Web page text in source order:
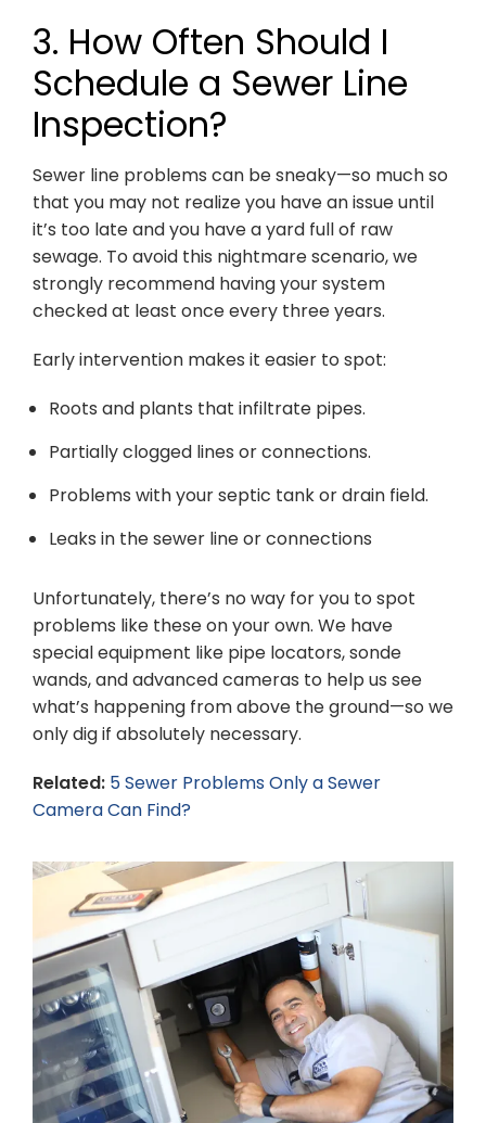
3. How Often Should I
Schedule a Sewer Line
Inspection?
Sewer line problems can be sneaky—so much so
that you may not realize you have an issue until
it’s too late and you have a yard full of raw
sewage. To avoid this nightmare scenario, we
strongly recommend having your system
checked at least once every three years.
Early intervention makes it easier to spot:
Roots and plants that infiltrate pipes.
Partially clogged lines or connections.
Problems with your septic tank or drain field.
Leaks in the sewer line or connections
Unfortunately, there’s no way for you to spot
problems like these on your own. We have
special equipment like pipe locators, sonde
wands, and advanced cameras to help us see
what’s happening from above the ground—so we
only dig if absolutely necessary.
Related: 5 Sewer Problems Only a Sewer
Camera Can Find?